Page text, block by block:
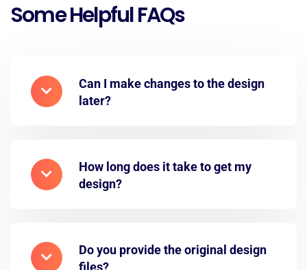
Some Helpful FAQs
Can I make changes to the design
later?
How long does it take to get my
design?
Do you provide the original design